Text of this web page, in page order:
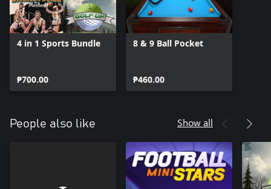
4 in 1 Sports Bundle
₱700.00
8 & 9 Ball Pocket
₱460.00
People also like Show all